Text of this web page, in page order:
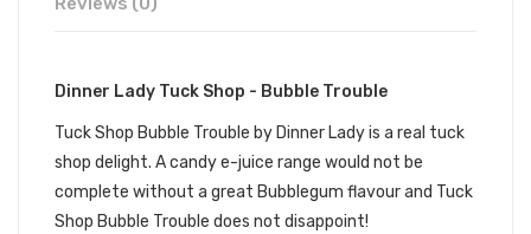
Dinner Lady Tuck Shop - Bubble Trouble
Tuck Shop Bubble Trouble by Dinner Lady is a real tuck
shop delight. A candy e-juice range would not be
complete without a great Bubblegum flavour and Tuck
Shop Bubble Trouble does not disappoint!